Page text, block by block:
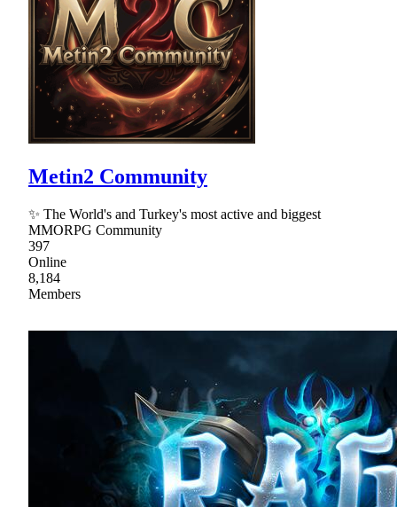
Metin2 Community
✨ The World's and Turkey's most active and biggest
MMORPG Community
397
Online
8,184
Members